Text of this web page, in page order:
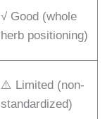
√ Good (whole
herb positioning)
⚠️ Limited (non-
standardized)